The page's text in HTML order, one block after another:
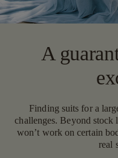
A
Finding suits for a
challenges. Beyond stock
won’t work on certain
real